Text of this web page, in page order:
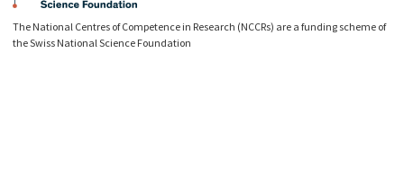
The National Centres of Competence in Research (NCCRs) are a funding scheme of
the Swiss National Science Foundation